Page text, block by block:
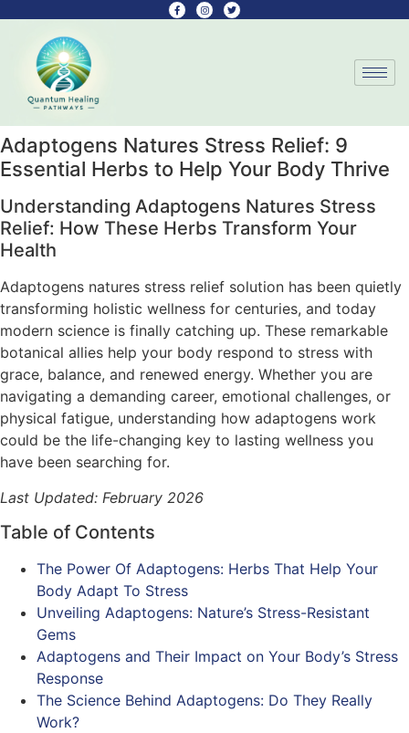
Adaptogens Natures Stress Relief: 9
Essential Herbs to Help Your Body Thrive
Understanding Adaptogens Natures Stress
Relief: How These Herbs Transform Your
Health
Adaptogens natures stress relief solution has been quietly
transforming holistic wellness for centuries, and today
modern science is finally catching up. These remarkable
botanical allies help your body respond to stress with
grace, balance, and renewed energy. Whether you are
navigating a demanding career, emotional challenges, or
physical fatigue, understanding how adaptogens work
could be the life-changing key to lasting wellness you
have been searching for.
Last Updated: February 2026
Table of Contents
The Power Of Adaptogens: Herbs That Help Your
Body Adapt To Stress
Unveiling Adaptogens: Nature’s Stress-Resistant
Gems
Adaptogens and Their Impact on Your Body’s Stress
Response
The Science Behind Adaptogens: Do They Really
Work?